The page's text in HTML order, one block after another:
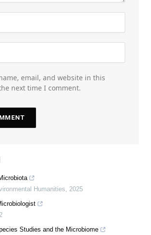
email, and website in this
next time I comment.
Humanities, 2025
Studies and the Microbiome